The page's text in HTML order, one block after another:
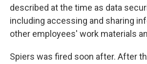
described at the time as data
including accessing and sharing
other employees' work materials
Spiers was fired soon after. After